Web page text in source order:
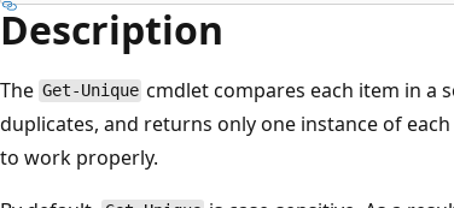
Description
The Get-Unique cmdlet compares each item in a
duplicates, and returns only one instance of
to work properly.